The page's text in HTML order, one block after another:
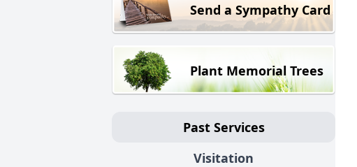
Send a Sympathy Card
Plant Memorial Trees
Past Services
Visitation